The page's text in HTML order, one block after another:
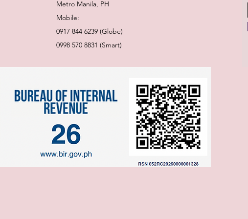
Metro Manila, PH
Mobile:
0917 844 6239 (Globe)
0998 570 8831 (Smart)